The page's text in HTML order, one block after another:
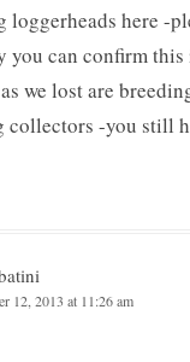
loggerheads here -
you can confirm
we lost are
collectors -you still
12, 2013 at 11:26 am